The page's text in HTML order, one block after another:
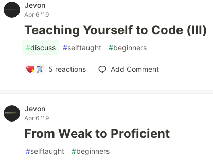
Jevon
Apr 6 '19
Teaching Yourself to Code (III)
#discuss #selftaught #beginners
5 reactions Add Comment
Jevon
Apr 6 '19
From Weak to Proficient
#selftaught #beginners